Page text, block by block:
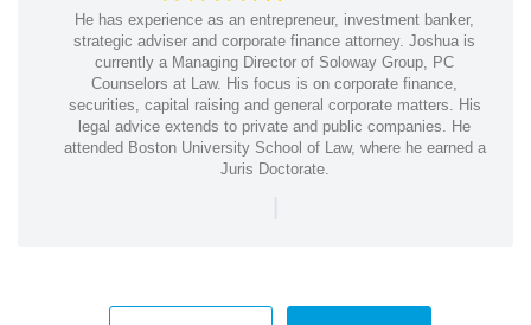
He has experience as an entrepreneur, investment banker,
strategic adviser and corporate finance attorney. Joshua is
currently a Managing Director of Soloway Group, PC
Counselors at Law. His focus is on corporate finance,
securities, capital raising and general corporate matters. His
legal advice extends to private and public companies. He
attended Boston University School of Law, where he earned a
Juris Doctorate.
|